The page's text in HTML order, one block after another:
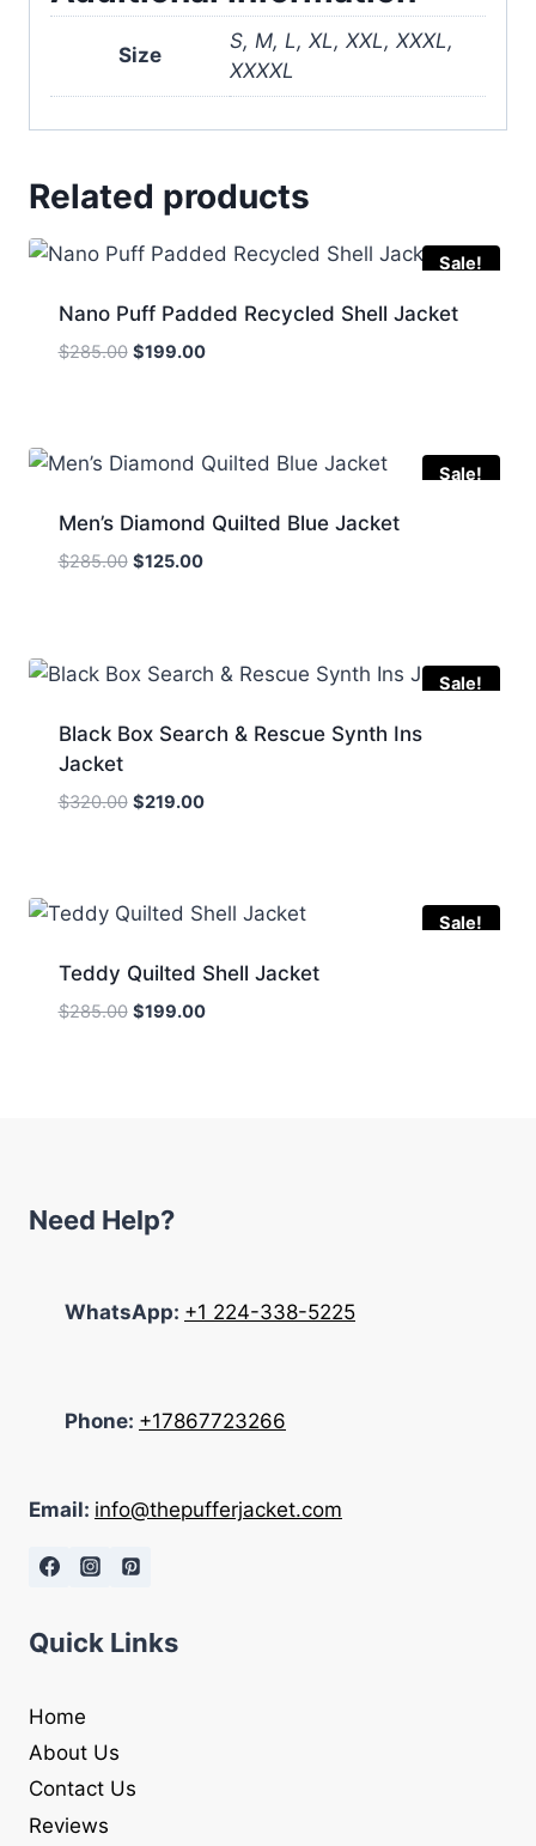
Size
S, M, L, XL, XXL, XXXL,
XXXXL
Related products
Sale!
Nano Puff Padded Recycled Shell Jacket
$285.00 Original
$199.00Current
Sale!
Men’s Diamond Quilted Blue Jacket
$285.00 Original
$125.00Current
Sale!
Black Box Search & Rescue Synth Ins
Jacket
$320.00 Original
$219.00Current
Sale!
Teddy Quilted Shell Jacket
$285.00 Original
$199.00Current
Need Help?
WhatsApp: +1 224-338-5225
Phone: +17867723266
Email: info@thepufferjacket.com
Quick Links
Home
About Us
Contact Us
Reviews